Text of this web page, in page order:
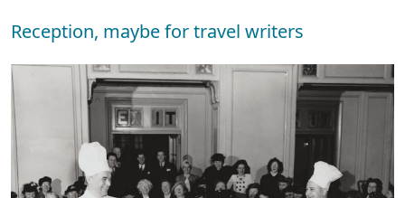
Reception, maybe for travel writers